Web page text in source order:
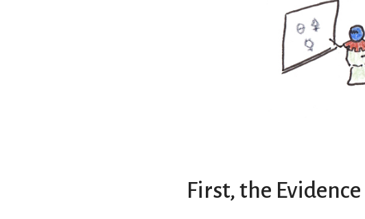
First, the Evidence